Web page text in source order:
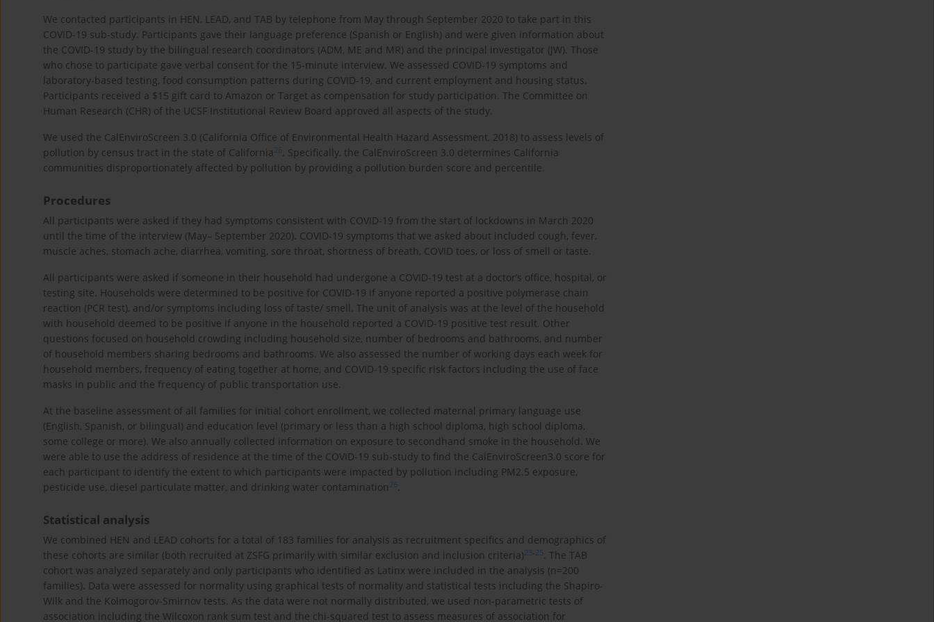
We contacted participants in HEN, LEAD, and TAB by telephone from May through September 2020 to take part in this
COVID-19 sub-study. Participants gave their language preference (Spanish or English) and were given information about
the COVID-19 study by the bilingual research coordinators (ADM, ME and MR) and the principal investigator (JW). Those
who chose to participate gave verbal consent for the 15-minute interview. We assessed COVID-19 symptoms and
laboratory-based testing, food consumption patterns during COVID-19, and current employment and housing status.
Participants received a $15 gift card to Amazon or Target as compensation for study participation. The Committee on
Human Research (CHR) of the UCSF Institutional Review Board approved all aspects of the study.
We used the CalEnviroScreen 3.0 (California Office of Environmental Health Hazard Assessment, 2018) to assess levels of
pollution by census tract in the state of California 26. Specifically, the CalEnviroScreen 3.0 determines California
communities disproportionately affected by pollution by providing a pollution burden score and percentile.
Procedures
All participants were asked if they had symptoms consistent with COVID-19 from the start of lockdowns in March 2020
until the time of the interview (May– September 2020). COVID-19 symptoms that we asked about included cough, fever,
muscle aches, stomach ache, diarrhea, vomiting, sore throat, shortness of breath, COVID toes, or loss of smell or taste.
All participants were asked if someone in their household had undergone a COVID-19 test at a doctor’s office, hospital, or
testing site. Households were determined to be positive for COVID-19 if anyone reported a positive polymerase chain
reaction (PCR test), and/or symptoms including loss of taste/ smell. The unit of analysis was at the level of the household
with household deemed to be positive if anyone in the household reported a COVID-19 positive test result. Other
questions focused on household crowding including household size, number of bedrooms and bathrooms, and number
of household members sharing bedrooms and bathrooms. We also assessed the number of working days each week for
household members, frequency of eating together at home, and COVID-19 specific risk factors including the use of face
masks in public and the frequency of public transportation use.
At the baseline assessment of all families for initial cohort enrollment, we collected maternal primary language use
(English, Spanish, or bilingual) and education level (primary or less than a high school diploma, high school diploma,
some college or more). We also annually collected information on exposure to secondhand smoke in the household. We
were able to use the address of residence at the time of the COVID-19 sub-study to find the CalEnviroScreen3.0 score for
each participant to identify the extent to which participants were impacted by pollution including PM2.5 exposure,
pesticide use, diesel particulate matter, and drinking water contamination 26.
Statistical analysis
We combined HEN and LEAD cohorts for a total of 183 families for analysis as recruitment specifics and demographics of
these cohorts are similar (both recruited at ZSFG primarily with similar exclusion and inclusion criteria)23-25. The TAB
cohort was analyzed separately and only participants who identified as Latinx were included in the analysis (n=200
families). Data were assessed for normality using graphical tests of normality and statistical tests including the Shapiro-
Wilk and the Kolmogorov-Smirnov tests. As the data were not normally distributed, we used non-parametric tests of
association including the Wilcoxon rank sum test and the chi-squared test to assess measures of association for